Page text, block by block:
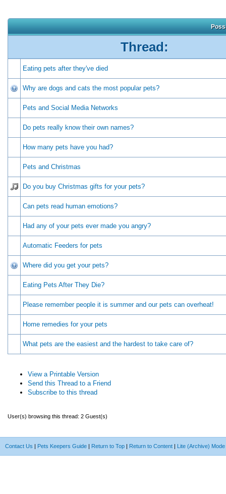
Thread:
Eating pets after they've died
Why are dogs and cats the most popular pets?
Pets and Social Media Networks
Do pets really know their own names?
How many pets have you had?
Pets and Christmas
Do you buy Christmas gifts for your pets?
Can pets read human emotions?
Had any of your pets ever made you angry?
Automatic Feeders for pets
Where did you get your pets?
Eating Pets After They Die?
Please remember people it is summer and our pets can overheat!
Home remedies for your pets
What pets are the easiest and the hardest to take care of?
View a Printable Version
Send this Thread to a Friend
Subscribe to this thread
User(s) browsing this thread: 2 Guest(s)
Contact Us | Pets Keepers Guide | Return to Top | Return to Content | Lite (Archive) Mode